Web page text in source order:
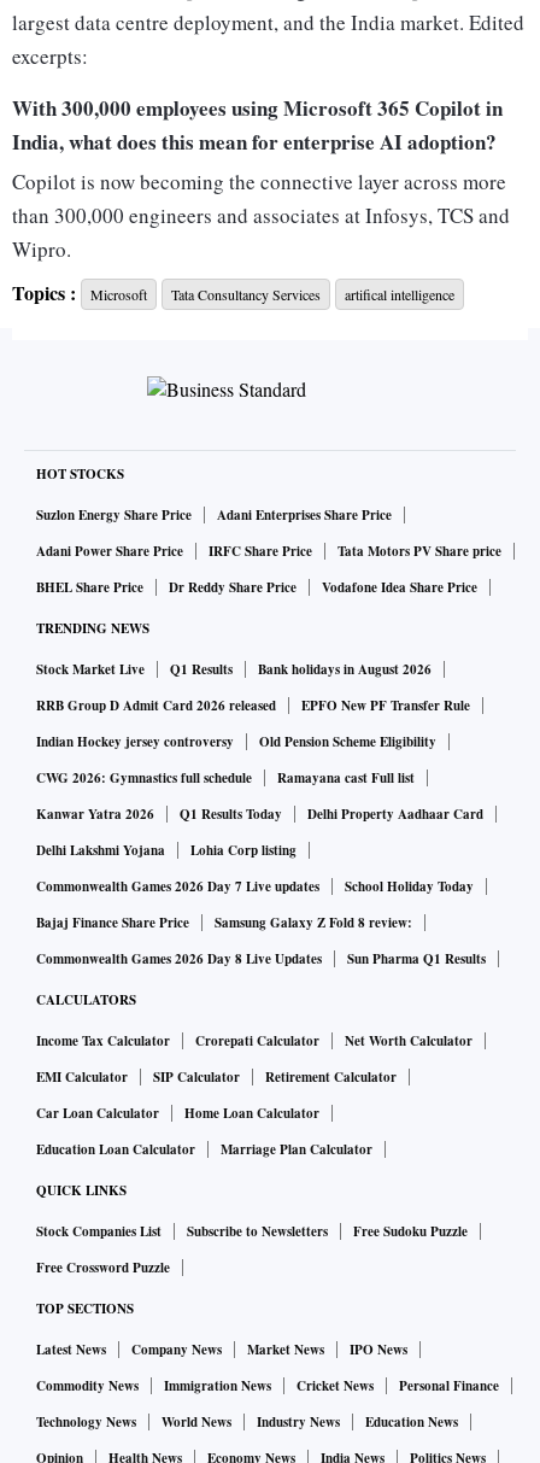
largest data centre deployment, and the India market. Edited
excerpts:
With 300,000 employees using Microsoft 365 Copilot in
India, what does this mean for enterprise AI adoption?
Copilot is now becoming the connective layer across more
than 300,000 engineers and associates at Infosys, TCS and
Wipro.
For me, this means three things.First, Copilot is getting
embedded in how Indian IT services delivers to the world. It
AI in Indian IT services, which is very exciting.
past experimentation and pilots and have moved into large-
scale, sustained deployments.
If you look at usage statistics, Infosys has 91 per cent usage,
TCS has 86 per cent daily usage, and Wipro has built 29,000
citizen agents, where employees are building agents that are
transforming processes.
Third, India is leading the pack. India is becoming the
pilots to production.
How does this compare with global markets? Do you think
adoption will now become smoother?
It has only been two years. It is amazing how impatient we
Globally, as seen in our last quarterly results, we have
reached 20 million Copilots, with 50 per cent year-on-year
(Y-o-Y) growth. The scale is massive. We are also seeing that
customers who use Copilot at scale continue to expand
usage. The number of customers with more than 50,000
Copilots has quadrupled. Once organisations start using it
and see impact and value, they scale rapidly.
The same happened with Infosys, TCS and Wipro. They were
doubled that number because they saw value and impact.
In terms of lessons learnt, the first requirement is leadership
vision and bold ambition. Leaders must lead from the front,
ensure employees have the right tools, and focus on real
value rather than hobby projects.
Second, organisations need to re-architect processes.
Applying AI to a poorly-designed process simply amplifies
inefficiency.
Topics : Microsoft Tata Consultancy Services artifical intelligence
HOT STOCKS
Suzlon Energy Share Price
Adani Enterprises Share Price
Adani Power Share Price
IRFC Share Price
Tata Motors PV Share price
BHEL Share Price
Dr Reddy Share Price Vodafone Idea Share Price
TRENDING NEWS
Stock Market Live Q1 Results
Bank holidays in August 2026
RRB Group D Admit Card 2026 released
EPFO New PF Transfer Rule
Indian Hockey jersey controversy
Old Pension Scheme Eligibility
CWG 2026: Gymnastics full schedule
Ramayana cast Full list
Kanwar Yatra 2026
Q1 Results Today
Delhi Property Aadhaar Card
Delhi Lakshmi Yojana
Lohia Corp listing
Commonwealth Games 2026 Day 7 Live updates
School Holiday Today
Bajaj Finance Share Price
Samsung Galaxy Z Fold 8 review:
Commonwealth Games 2026 Day 8 Live Updates
Sun Pharma Q1 Results
CALCULATORS
Income Tax Calculator Crorepati Calculator
Net Worth Calculator
EMI Calculator
SIP Calculator
Retirement Calculator
Car Loan Calculator
Home Loan Calculator
Education Loan Calculator
Marriage Plan Calculator
QUICK LINKS
Stock Companies List Subscribe to Newsletters
Free Sudoku Puzzle
Free Crossword Puzzle
TOP SECTIONS
Latest News Company News Market News
IPO News
Commodity News
Immigration News Cricket News
Personal Finance
Technology News
World News Industry News
Education News
Opinion
Health News Economy News India News
Politics News